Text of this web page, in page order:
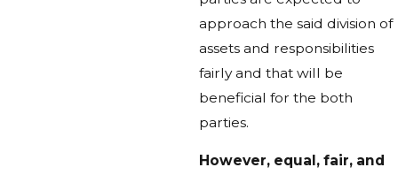
approach the said division of
assets and responsibilities
fairly and that will be
beneficial for the both
parties.
However, equal, fair, and